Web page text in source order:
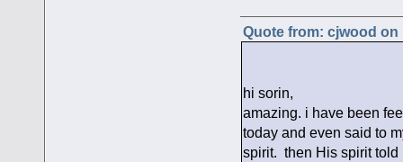
Quote from: cjwood on
hi sorin,
amazing. i have been
today and even said to
spirit. then His spirit told